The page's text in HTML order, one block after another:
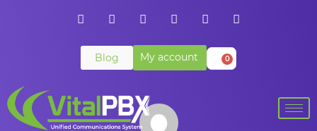
Blog My account 0